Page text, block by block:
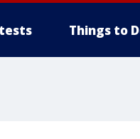
Things to